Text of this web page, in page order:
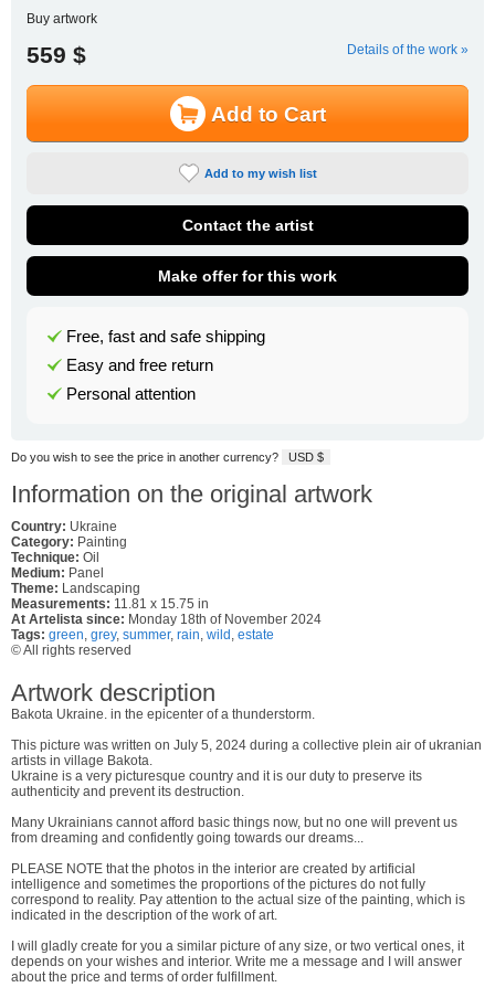
Buy artwork
559 $ Details of the work »
Add to Cart
Add to my wish list
Contact the artist
Make offer for this work
Free, fast and safe shipping
Easy and free return
Personal attention
Do you wish to see the price in another currency? USD $
Information on the original artwork
Country: Ukraine
Category: Painting
Technique: Oil
Medium: Panel
Theme: Landscaping
Measurements: 11.81 x 15.75 in
At Artelista since: Monday 18th of November 2024
Tags: green, grey, summer, rain, wild , estate
© All rights reserved
Artwork description
Bakota Ukraine. in the epicenter of a thunderstorm.
This picture was written on July 5, 2024 during a collective plein air of ukranian
artists in village Bakota.
Ukraine is a very picturesque country and it is our duty to preserve its
authenticity and prevent its destruction.
Many Ukrainians cannot afford basic things now, but no one will prevent us
from dreaming and confidently going towards our dreams...
PLEASE NOTE that the photos in the interior are created by artificial
intelligence and sometimes the proportions of the pictures do not fully
correspond to reality. Pay attention to the actual size of the painting, which is
indicated in the description of the work of art.
I will gladly create for you a similar picture of any size, or two vertical ones, it
depends on your wishes and interior. Write me a message and I will answer
about the price and terms of order fulfillment.